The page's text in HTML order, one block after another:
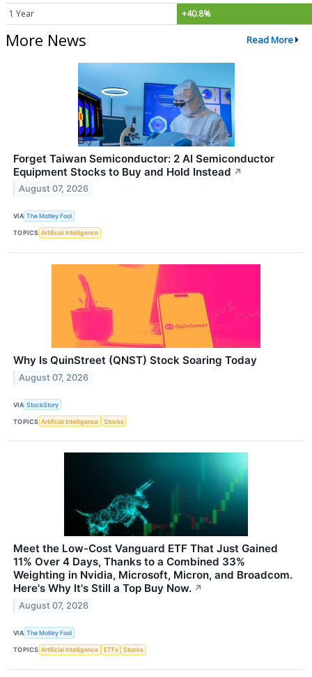
1 Year +40.8%
More News Read More
Forget Taiwan Semiconductor: 2 AI Semiconductor
Equipment Stocks to Buy and Hold Instead ↗
August 07, 2026
VIA The Motley Fool
TOPICS Artificial Intelligence
Why Is QuinStreet (QNST) Stock Soaring Today
August 07, 2026
VIA StockStory
TOPICS Artificial Intelligence Stocks
Meet the Low-Cost Vanguard ETF That Just Gained
11% Over 4 Days, Thanks to a Combined 33%
Weighting in Nvidia, Microsoft, Micron, and Broadcom.
Here's Why It's Still a Top Buy Now. ↗
August 07, 2026
VIA The Motley Fool
TOPICS Artificial Intelligence ETFs Stocks